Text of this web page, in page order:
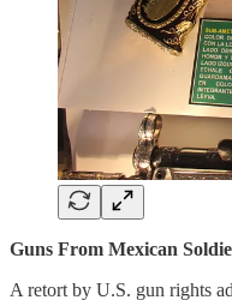
Guns From Mexican
A retort by U.S. gun rights